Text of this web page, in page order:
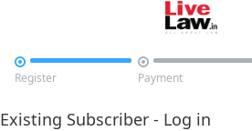

Register

Payment
Existing Subscriber - Log in